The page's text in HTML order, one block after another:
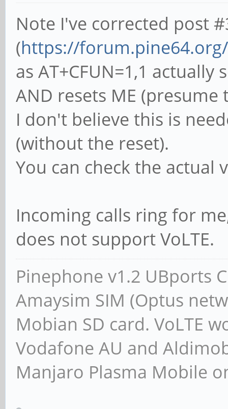
Note I've corrected post
(https://
as AT+CFUN=1,1
AND resets ME (presume
I don't believe this is
(without the reset).
You can check the actual
Incoming calls ring for
does not support VoLTE.
Pinephone v1.2 UBports
Amaysim SIM (Optus
Mobian SD card. VoLTE
Vodafone AU and
Manjaro Plasma Mobile